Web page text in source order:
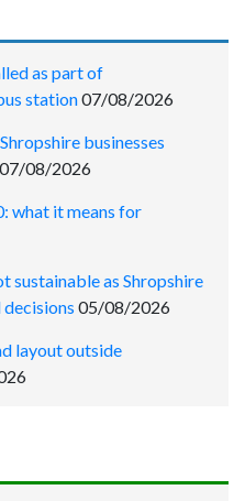
as part of
station07/08/2026
businesses
07/08/2026
what it means for
sustainable as Shropshire
05/08/2026
layout outside